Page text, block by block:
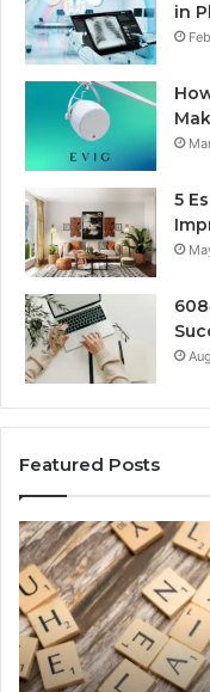
in
5
Featured Posts
Gaming
Lliozzes54
for
Online
Version